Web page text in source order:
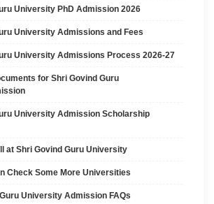
University PhD Admission 2026
University Admissions and Fees
University Admissions Process 2026-27
for Shri Govind Guru
University Admission Scholarship
at Shri Govind Guru University
Check Some More Universities
University Admission FAQs